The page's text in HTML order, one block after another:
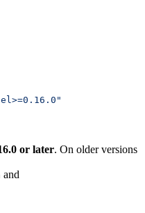
or later. On older versions
and